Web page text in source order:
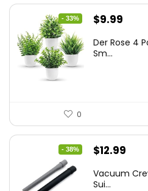
- 33%
Original
was:
$9.99
is:
Der Rose 4
Sm...
0
- 38%
Original
was:
$12.99
is:
Vacuum
Sui...